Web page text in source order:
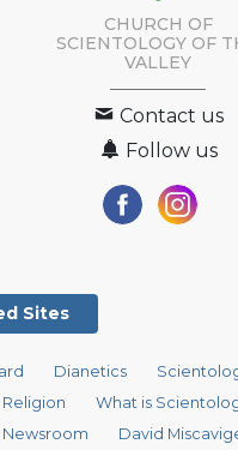
CHURCH OF
SCIENTOLOGY OF
VALLEY
Contact us
Follow us
Sites
Dianetics
What is
David